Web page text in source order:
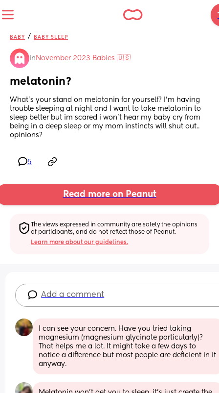
BABY / BABY SLEEP
in November 2023 Babies 🇺🇸
melatonin?
What’s your stand on melatonin for yourself? I’m having
trouble sleeping at night and I want to take melatonin to
sleep better but im scared i won’t hear my baby cry from
being in a deep sleep or my mom instincts will shut out..
opinions?
5
Read more on Peanut
The views expressed in community are solely the opinions
of participants, and do not reflect those of Peanut.
Learn more about our guidelines.
Add a comment
I can see your concern. Have you tried taking
magnesium (magnesium glycinate particularly)?
That helps me a lot. It might take a few days to
notice a difference but most people are deficient in it
anyway.